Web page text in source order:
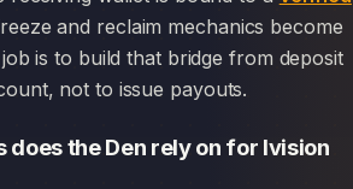
and reclaim mechanics become
is to build that bridge from deposit
not to issue payouts.
does the Den rely on for Ivision